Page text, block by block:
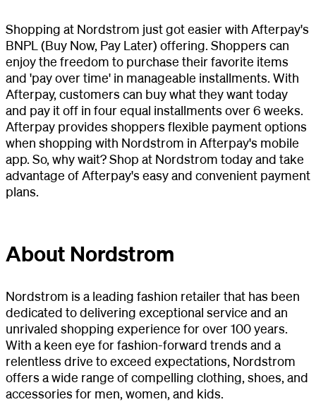
Shopping at Nordstrom just got easier with Afterpay's
BNPL (Buy Now, Pay Later) offering. Shoppers can
enjoy the freedom to purchase their favorite items
and 'pay over time' in manageable installments. With
Afterpay, customers can buy what they want today
and pay it off in four equal installments over 6 weeks.
Afterpay provides shoppers flexible payment options
when shopping with Nordstrom in Afterpay's mobile
app. So, why wait? Shop at Nordstrom today and take
advantage of Afterpay's easy and convenient payment
plans.
About Nordstrom
Nordstrom is a leading fashion retailer that has been
dedicated to delivering exceptional service and an
unrivaled shopping experience for over 100 years.
With a keen eye for fashion-forward trends and a
relentless drive to exceed expectations, Nordstrom
offers a wide range of compelling clothing, shoes, and
accessories for men, women, and kids.